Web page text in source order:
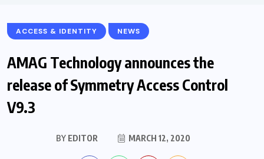
ACCESS & IDENTITY NEWS
AMAG Technology announces the
release of Symmetry Access Control
V9.3
BY EDITOR MARCH 12, 2020